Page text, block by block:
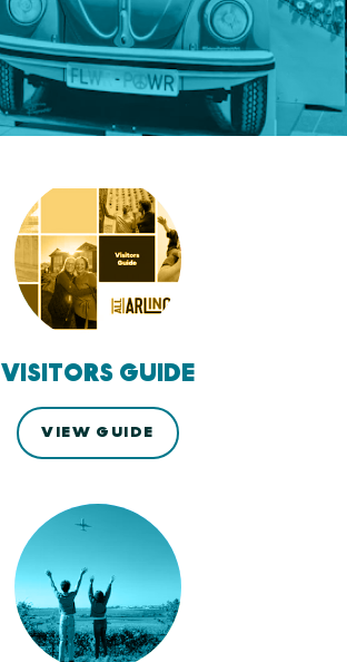
VISITORS GUIDE
VIEW GUIDE